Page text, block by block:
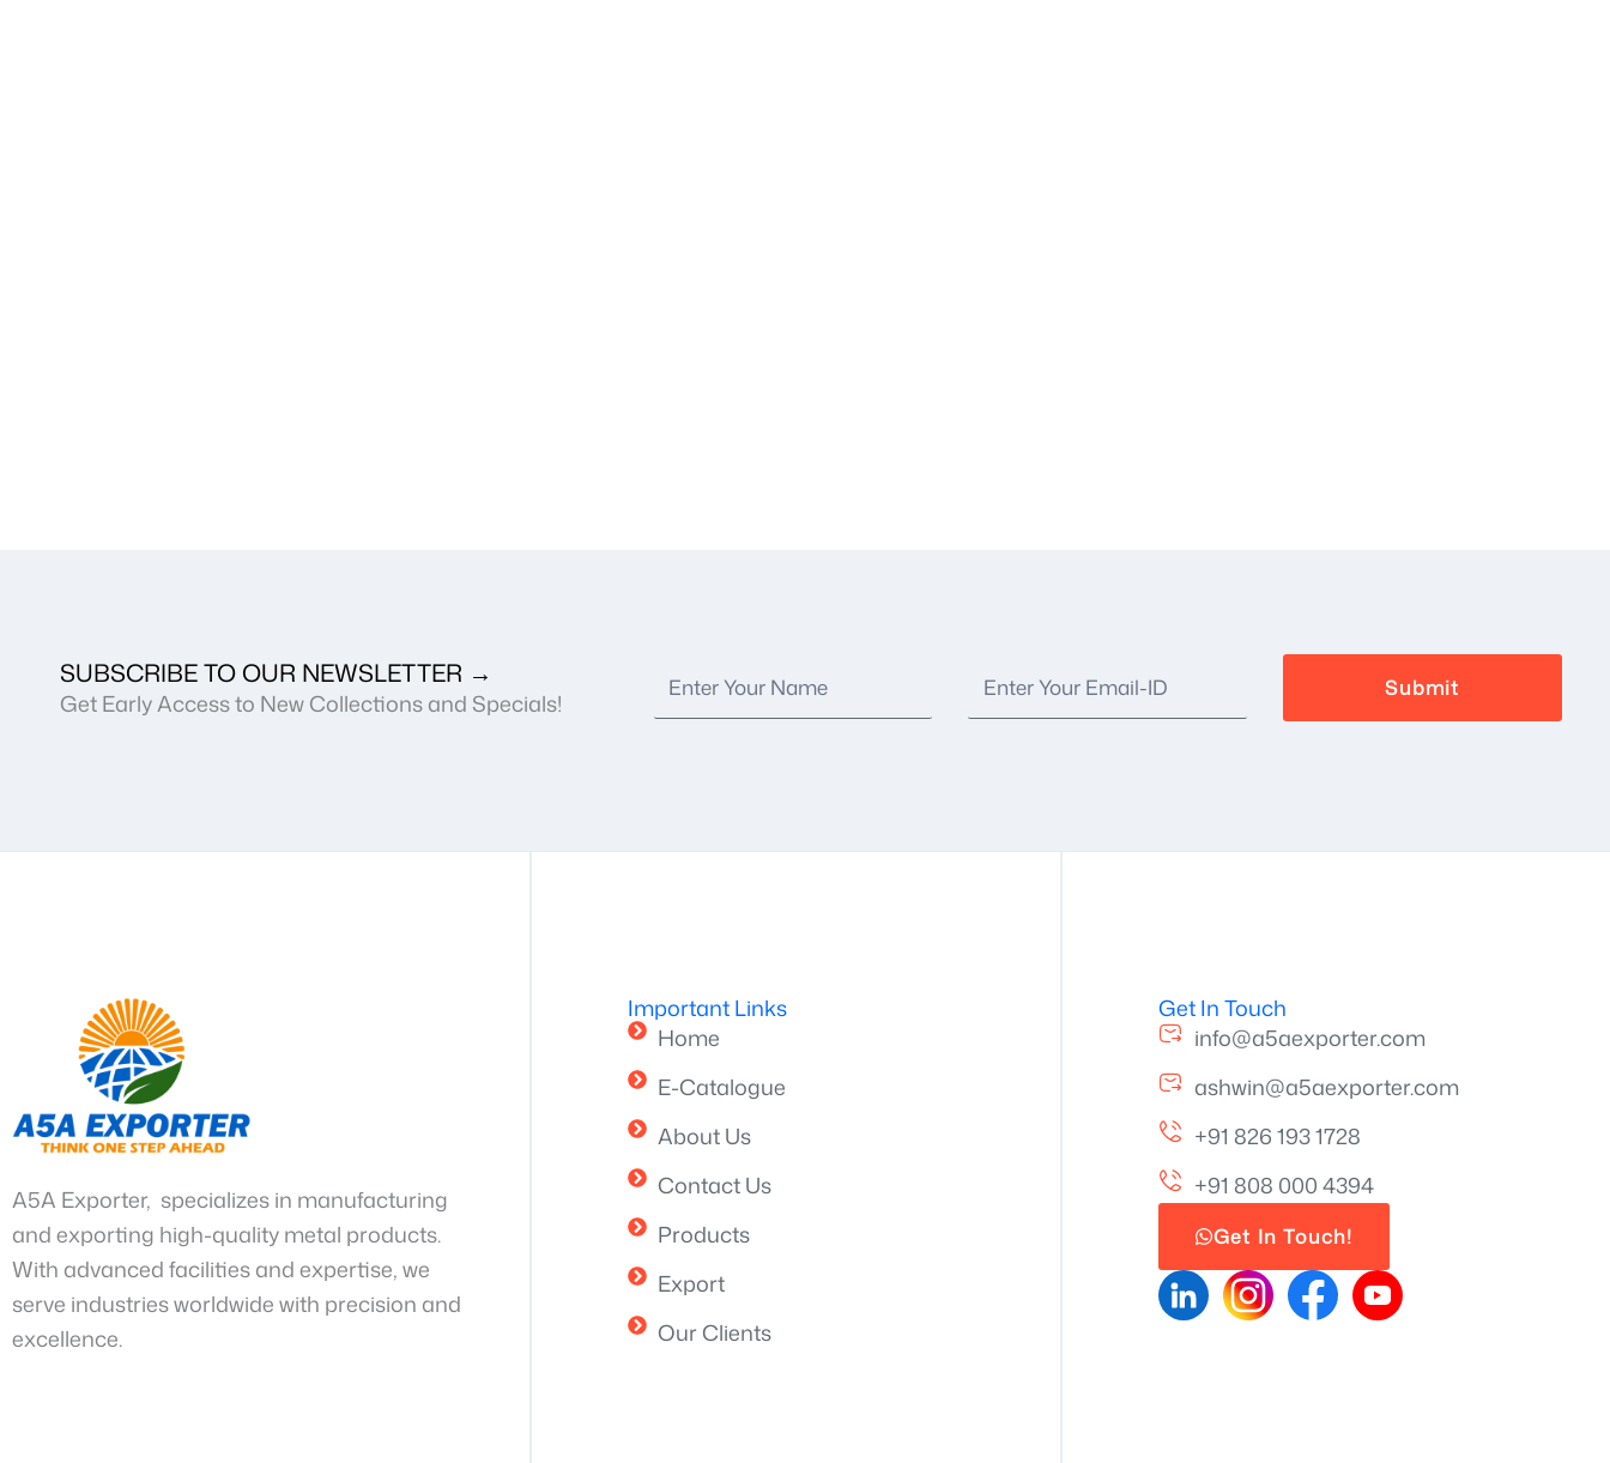
SUBSCRIBE TO OUR NEWSLETTER →
Get Early Access to New Collections and Specials!
A5A Exporter, specializes in manufacturing
and exporting high-quality metal products.
With advanced facilities and expertise, we
serve industries worldwide with precision and
excellence.
Important Links
Home
E-Catalogue
About Us
Contact Us
Products
Export
Our Clients
Get In Touch
info@a5aexporter.com
ashwin@a5aexporter.com
+91 826 193 1728
+91 808 000 4394
Get In Touch!